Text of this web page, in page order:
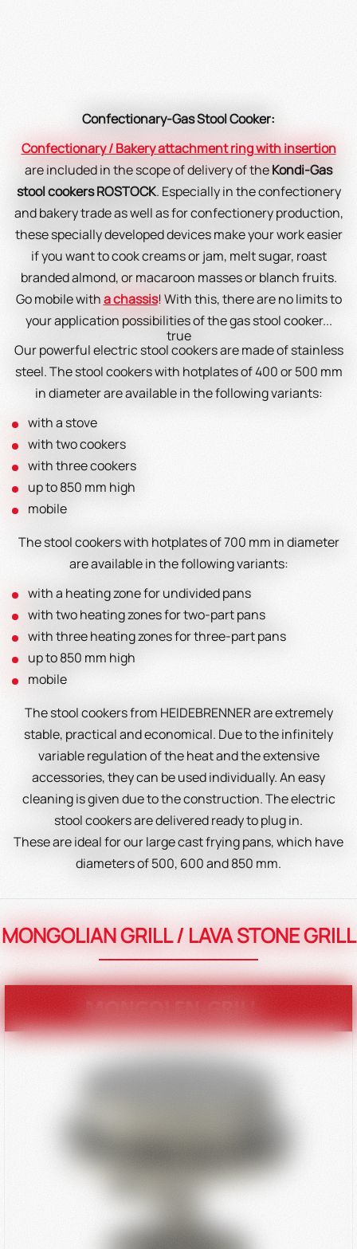
Confectionary-Gas Stool Cooker:
Confectionary / Bakery attachment ring with insertion
are included in the scope of delivery of theKondi-Gas
stool cookers ROSTOCK. Especially in the confectionery
and bakery trade as well as for confectionery production,
these specially developed devices make your work easier
if you want to cook creams or jam, melt sugar, roast
branded almond, or macaroon masses or blanch fruits.
Go mobile witha chassis! With this, there are no limits to
your application possibilities of the gas stool cooker...
Our powerful electric stool cookers are made of stainless
steel. The stool cookers with hotplates of 400 or 500 mm
in diameter are available in the following variants:
with a stove
with two cookers
with three cookers
up to 850 mm high
mobile
The stool cookers with hotplates of 700 mm in diameter
are available in the following variants:
with a heating zone for undivided pans
with two heating zones for two-part pans
with three heating zones for three-part pans
up to 850 mm high
mobile
The stool cookers from HEIDEBRENNER are extremely
stable, practical and economical. Due to the infinitely
variable regulation of the heat and the extensive
accessories, they can be used individually. An easy
cleaning is given due to the construction. The electric
stool cookers are delivered ready to plug in.
These are ideal for our large cast frying pans, which have
diameters of 500, 600 and 850 mm.
MONGOLIAN GRILL / LAVA STONE GRILL
true